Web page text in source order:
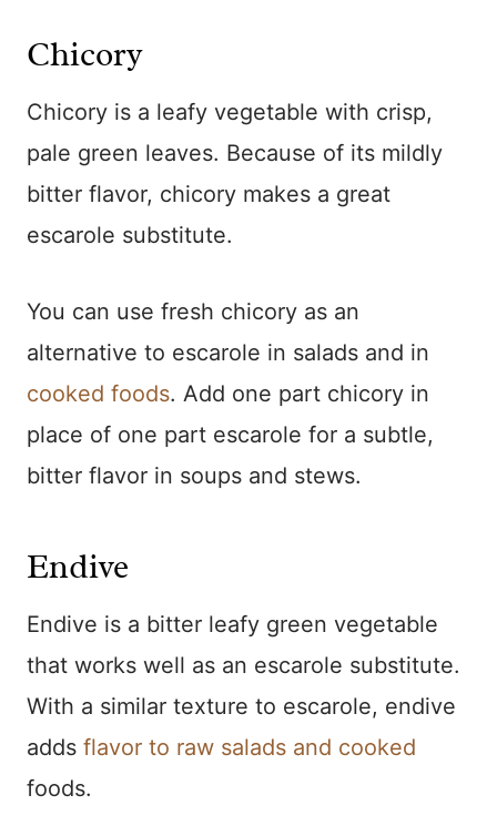
Chicory
Chicory is a leafy vegetable with crisp,
pale green leaves. Because of its mildly
bitter flavor, chicory makes a great
escarole substitute.
You can use fresh chicory as an
alternative to escarole in salads and in
cooked foods. Add one part chicory in
place of one part escarole for a subtle,
bitter flavor in soups and stews.
Endive
Endive is a bitter leafy green vegetable
that works well as an escarole substitute.
With a similar texture to escarole, endive
adds flavor to raw salads and cooked
foods.